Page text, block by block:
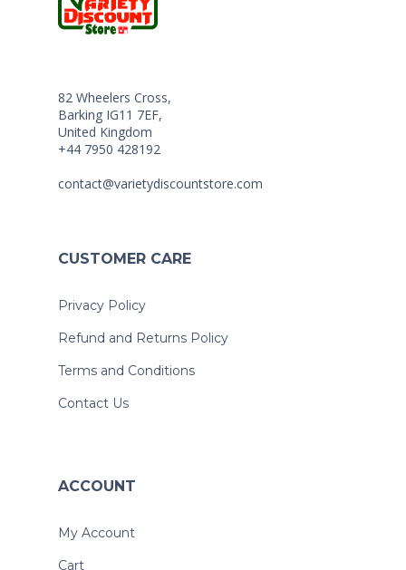
82 Wheelers Cross,
Barking IG11 7EF,
United Kingdom
+44 7950 428192
contact@varietydiscountstore.com
CUSTOMER CARE
Privacy Policy
Refund and Returns Policy
Terms and Conditions
Contact Us
ACCOUNT
My Account
Cart